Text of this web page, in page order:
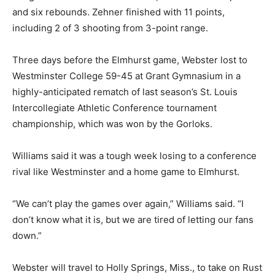
and six rebounds. Zehner finished with 11 points,
including 2 of 3 shooting from 3-point range.
Three days before the Elmhurst game, Webster lost to
Westminster College 59-45 at Grant Gymnasium in a
highly-anticipated rematch of last season’s St. Louis
Intercollegiate Athletic Conference tournament
championship, which was won by the Gorloks.
Williams said it was a tough week losing to a conference
rival like Westminster and a home game to Elmhurst.
“We can’t play the games over again,” Williams said. “I
don’t know what it is, but we are tired of letting our fans
down.”
Webster will travel to Holly Springs, Miss., to take on Rust